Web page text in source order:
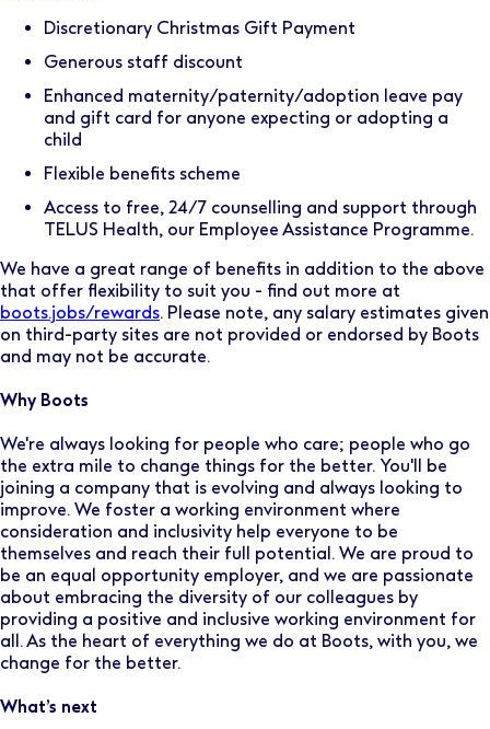
Discretionary Christmas Gift Payment
Generous staff discount
Enhanced maternity/paternity/adoption leave pay
and gift card for anyone expecting or adopting a
child
Flexible benefits scheme
Access to free, 24/7 counselling and support through
TELUS Health, our Employee Assistance Programme.
We have a great range of benefits in addition to the above
that offer flexibility to suit you - find out more at
boots.jobs/rewards. Please note, any salary estimates given
on third-party sites are not provided or endorsed by Boots
and may not be accurate.
Why Boots
We're always looking for people who care; people who go
the extra mile to change things for the better. You'll be
joining a company that is evolving and always looking to
improve. We foster a working environment where
consideration and inclusivity help everyone to be
themselves and reach their full potential. We are proud to
be an equal opportunity employer, and we are passionate
about embracing the diversity of our colleagues by
providing a positive and inclusive working environment for
all. As the heart of everything we do at Boots, with you, we
change for the better.
What’s next